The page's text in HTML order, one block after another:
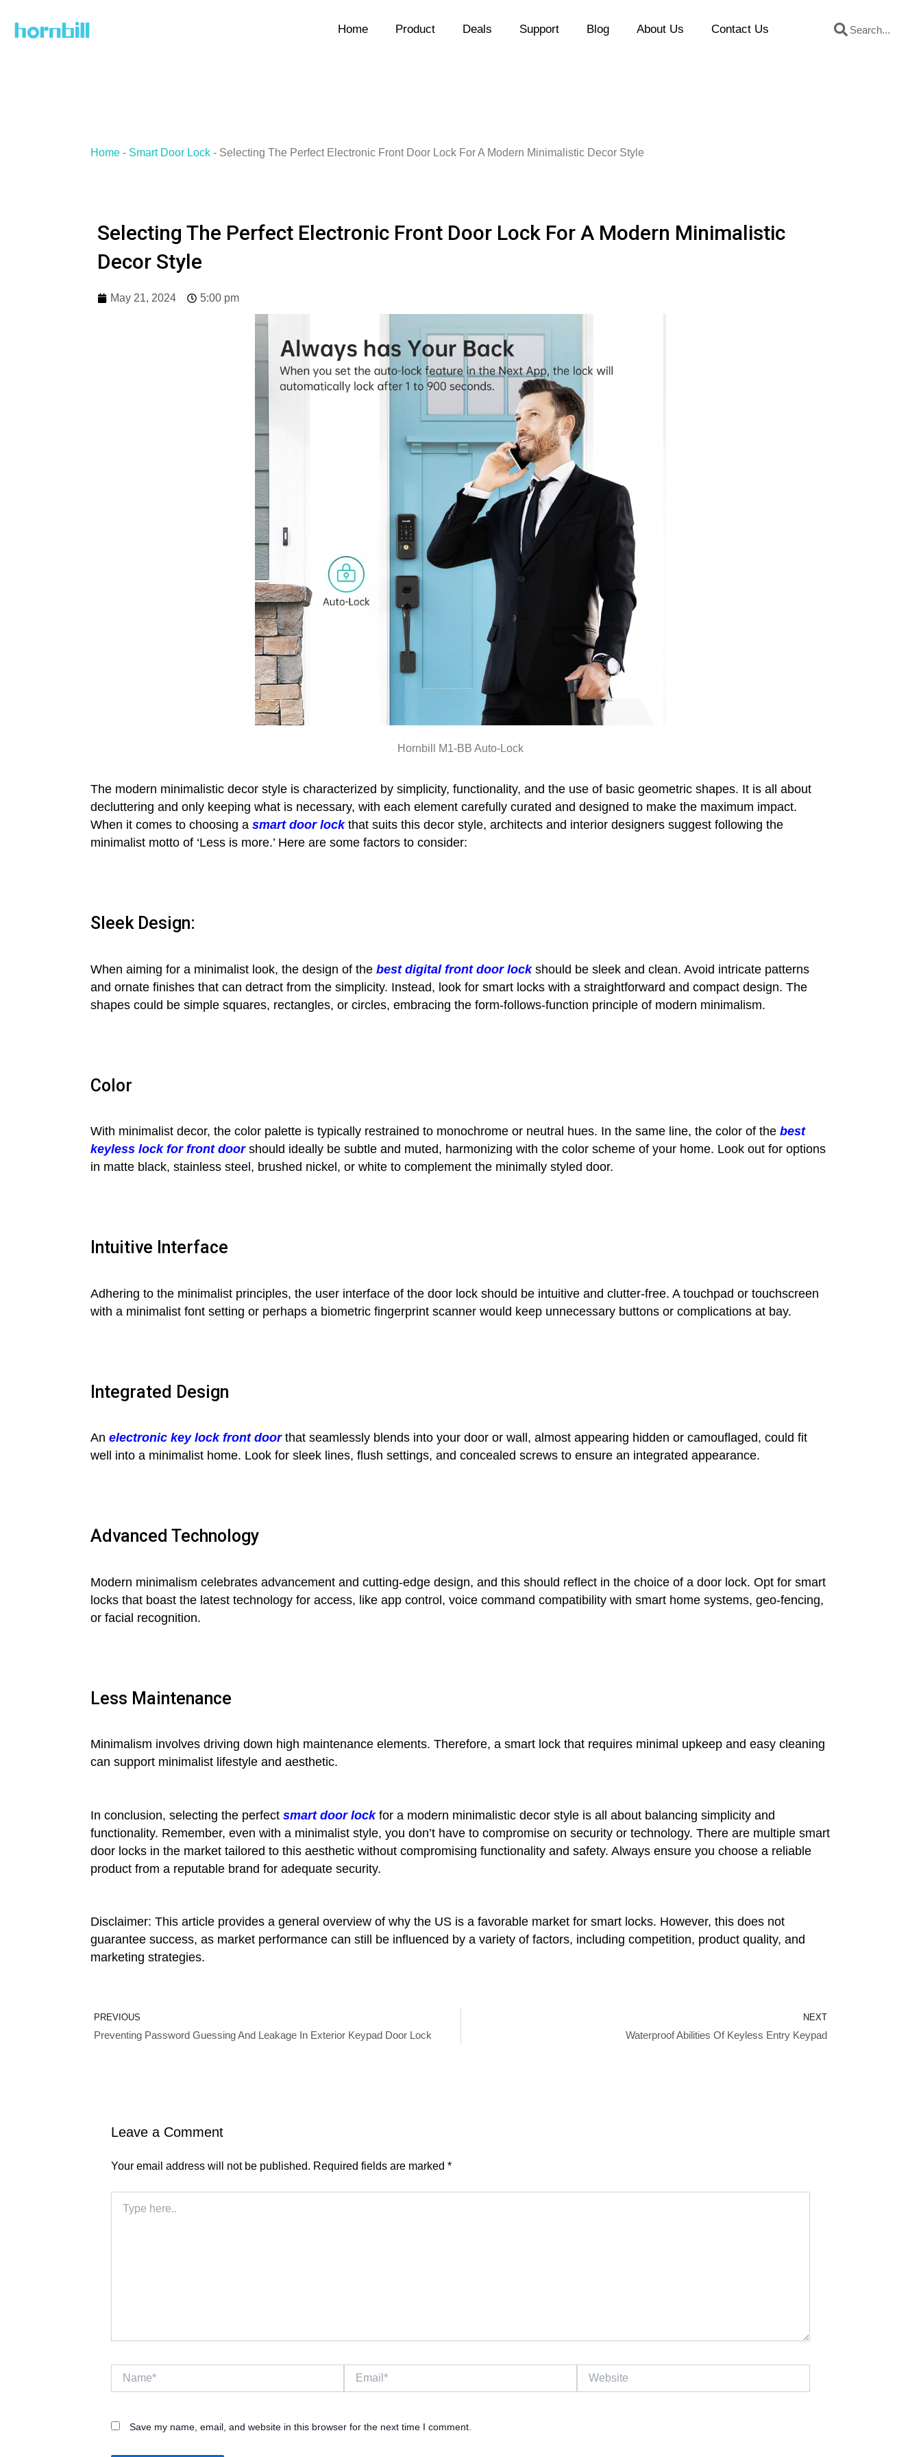
Home Product Deals Support Blog About Us Contact Us
SearchSearch
Home - Smart Door Lock - Selecting The Perfect Electronic Front Door Lock For A Modern Minimalistic Decor Style
Selecting The Perfect Electronic Front Door Lock For A Modern Minimalistic
Decor Style
May 21, 2024 5:00 pm
Hornbill M1-BB Auto-Lock
The modern minimalistic decor style is characterized by simplicity, functionality, and the use of basic geometric shapes. It is all about
decluttering and only keeping what is necessary, with each element carefully curated and designed to make the maximum impact.
When it comes to choosing a smart door lockthat suits this decor style, architects and interior designers suggest following the
minimalist motto of ‘Less is more.’ Here are some factors to consider:
Sleek Design:
When aiming for a minimalist look, the design of the best digital front door lockshould be sleek and clean. Avoid intricate patterns
and ornate finishes that can detract from the simplicity. Instead, look for smart locks with a straightforward and compact design. The
shapes could be simple squares, rectangles, or circles, embracing the form-follows-function principle of modern minimalism.
Color
With minimalist decor, the color palette is typically restrained to monochrome or neutral hues. In the same line, the color of the best
keyless lock for front doorshould ideally be subtle and muted, harmonizing with the color scheme of your home. Look out for options
in matte black, stainless steel, brushed nickel, or white to complement the minimally styled door.
Intuitive Interface
Adhering to the minimalist principles, the user interface of the door lock should be intuitive and clutter-free. A touchpad or touchscreen
with a minimalist font setting or perhaps a biometric fingerprint scanner would keep unnecessary buttons or complications at bay.
Integrated Design
An electronic key lock front doorthat seamlessly blends into your door or wall, almost appearing hidden or camouflaged, could fit
well into a minimalist home. Look for sleek lines, flush settings, and concealed screws to ensure an integrated appearance.
Advanced Technology
Modern minimalism celebrates advancement and cutting-edge design, and this should reflect in the choice of a door lock. Opt for smart
locks that boast the latest technology for access, like app control, voice command compatibility with smart home systems, geo-fencing,
or facial recognition.
Less Maintenance
Minimalism involves driving down high maintenance elements. Therefore, a smart lock that requires minimal upkeep and easy cleaning
can support minimalist lifestyle and aesthetic.
In conclusion, selecting the perfect smart door lockfor a modern minimalistic decor style is all about balancing simplicity and
functionality. Remember, even with a minimalist style, you don’t have to compromise on security or technology. There are multiple smart
door locks in the market tailored to this aesthetic without compromising functionality and safety. Always ensure you choose a reliable
product from a reputable brand for adequate security.
Disclaimer: This article provides a general overview of why the US is a favorable market for smart locks. However, this does not
guarantee success, as market performance can still be influenced by a variety of factors, including competition, product quality, and
marketing strategies.
Prev
PREVIOUS
Preventing Password Guessing And Leakage In Exterior Keypad Door Lock
NEXT
Waterproof Abilities Of Keyless Entry Keypad
Leave a Comment
Your email address will not be published. Required fields are marked *
here..
Save my name, email, and website in this browser for the next time I comment.